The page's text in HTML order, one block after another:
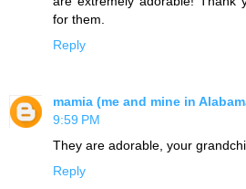
for them.
Reply
mamia (me and mine in
9:59 PM
They are adorable, your
Reply